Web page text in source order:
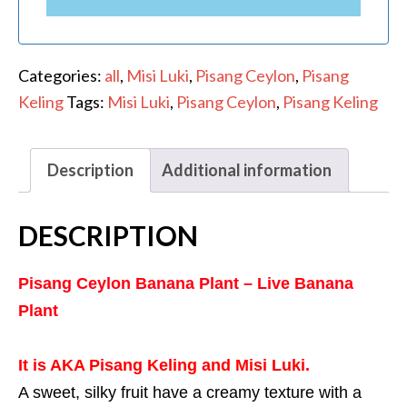
Categories: all, Misi Luki, Pisang Ceylon, Pisang
KelingTags: Misi Luki, Pisang Ceylon, Pisang Keling
Description Additional information
DESCRIPTION
Pisang Ceylon Banana Plant – Live Banana
Plant
It is AKA Pisang Keling and Misi Luki.
A sweet, silky fruit have a creamy texture with a